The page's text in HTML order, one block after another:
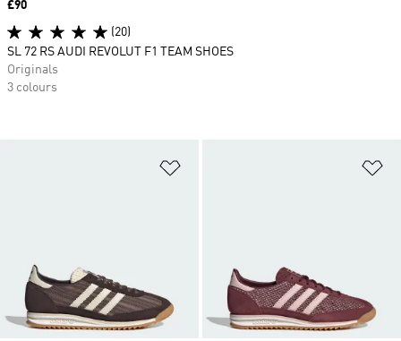
Price
£90
(20)
SL 72 RS AUDI REVOLUT F1 TEAM SHOES
Originals
3 colours